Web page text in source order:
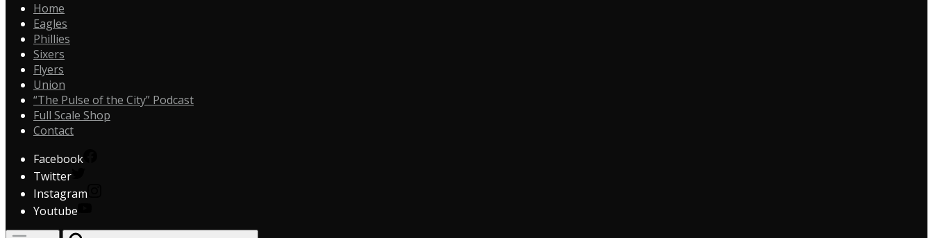
Home
Eagles
Phillies
Sixers
Flyers
Union
“The Pulse of the City” Podcast
Full Scale Shop
Contact
Facebook
Twitter
Instagram
Youtube